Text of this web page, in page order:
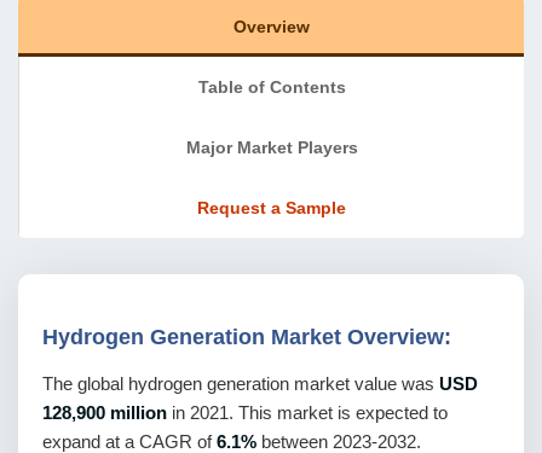
Overview
Table of Contents
Major Market Players
Request a Sample
Hydrogen Generation Market Overview:
The global hydrogen generation market value was USD
128,900 million in 2021. This market is expected to
expand at a CAGR of6.1% between 2023-2032.